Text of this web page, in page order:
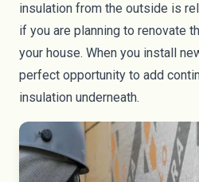
insulation from the outside is
if you are planning to renovate
your house. When you install
perfect opportunity to add
insulation underneath.